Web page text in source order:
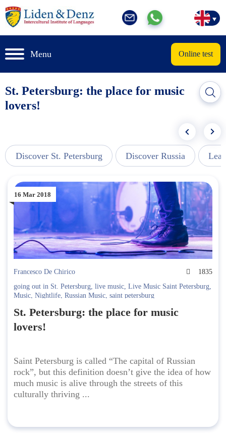
Menu Online test
St. Petersburg: the place for music
lovers!
Discover St. Petersburg Discover Russia
16 Mar 2018
Francesco De Chirico
1835
going out in St. Petersburg, live music, Live Music Saint Petersburg,
Music, Nightlife, Russian Music, saint petersburg
St. Petersburg: the place for music
lovers!
Saint Petersburg is called “The capital of Russian
rock”, but this definition doesn’t give the idea of how
much music is alive through the streets of this
culturally thriving ...